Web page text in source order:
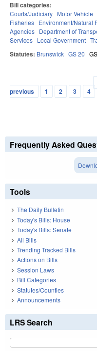
Bill categories:
Courts/Judiciary Motor Vehicle
Fisheries Environment/Natural
Agencies Department of
Services Local Government
Statutes: Brunswick GS 20
Pages
previous
1 2 3 4
Frequently Asked
Tools
The Daily Bulletin
Today's Bills: House
Today's Bills: Senate
All Bills
Trending Tracked Bills
Actions on Bills
Session Laws
Bill Categories
Statutes/Counties
Announcements
LRS Search